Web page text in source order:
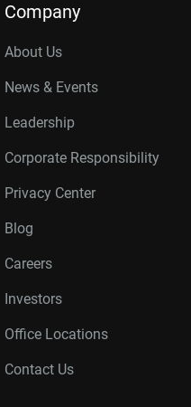
Company
About Us
News & Events
Leadership
Corporate Responsibility
Privacy Center
Blog
Careers
Investors
Office Locations
Contact Us